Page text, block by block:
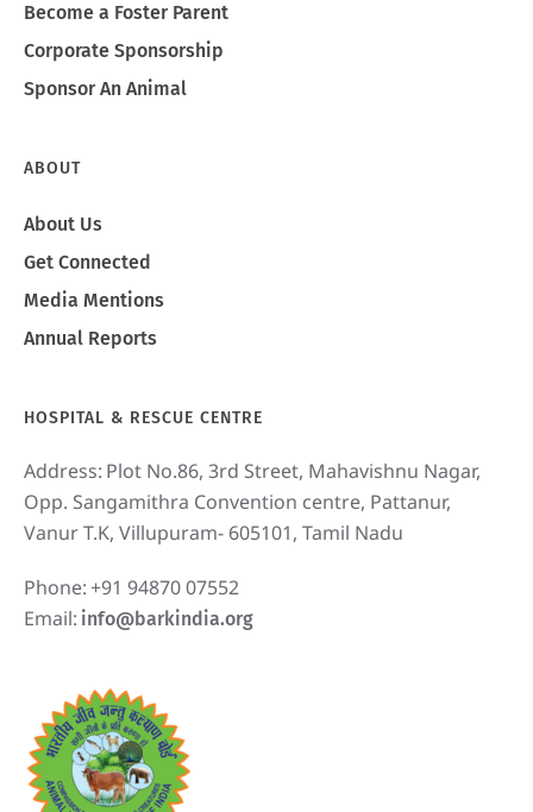
Become a Foster Parent
Corporate Sponsorship
Sponsor An Animal
ABOUT
About Us
Get Connected
Media Mentions
Annual Reports
HOSPITAL & RESCUE CENTRE
Address: Plot No.86, 3rd Street, Mahavishnu Nagar,
Opp. Sangamithra Convention centre, Pattanur,
Vanur T.K, Villupuram- 605101, Tamil Nadu
Phone:+91 94870 07552
Email: info@barkindia.org